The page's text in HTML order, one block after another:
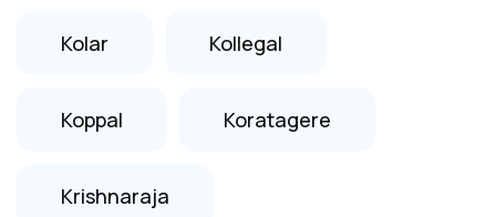
Kolar Kollegal
Koppal Koratagere
Krishnaraja